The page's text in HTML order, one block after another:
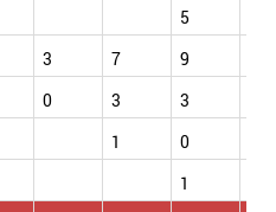
5
3 7 9
0 3 3
1 0
1